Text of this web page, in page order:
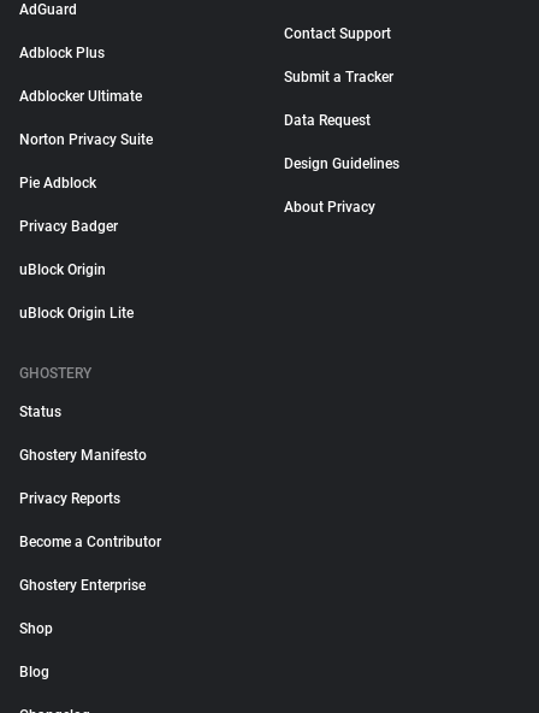
AdGuard
Adblock Plus
Adblocker Ultimate
Norton Privacy Suite
Pie Adblock
Privacy Badger
uBlock Origin
uBlock Origin Lite
Contact Support
Submit a Tracker
Data Request
Design Guidelines
About Privacy
GHOSTERY
Status
Ghostery Manifesto
Privacy Reports
Become a Contributor
Ghostery Enterprise
Shop
Blog